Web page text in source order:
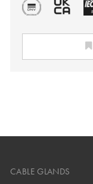
CABLE GLANDS